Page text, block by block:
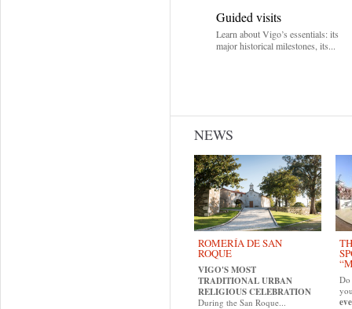
Guided visits
Learn about Vigo’s essentials: its
major historical milestones, its...
NEWS
ROMERÍA DE SAN
ROQUE
VIGO'S MOST
TRADITIONAL URBAN
RELIGIOUS CELEBRATION
During the San Roque...
Do